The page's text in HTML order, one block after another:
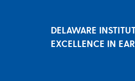
DELAWARE
EXCELLENCE IN